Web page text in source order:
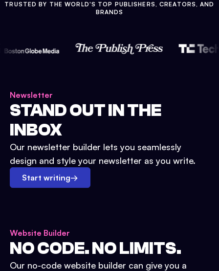
TRUSTED BY THE WORLD'S TOP PUBLISHERS, CREATORS, AND
BRANDS
Newsletter
STAND OUT IN THE
INBOX
Our newsletter builder lets you seamlessly
design and style your newsletter as you write.
Start writing→
Website Builder
NO CODE. NO LIMITS.
Our no-code website builder can give you a